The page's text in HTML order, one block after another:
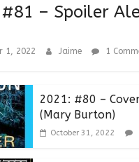
– Spoiler
1, 2022 Jaime 1
2021: #80 –
(Mary Burton)
October 31, 2022